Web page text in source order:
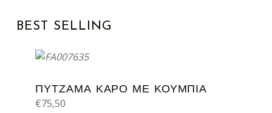
BEST SELLING
ΠΥΤΖΑΜΑ ΚΑΡΟ ΜΕ ΚΟΥΜΠΙΑ
€75,50